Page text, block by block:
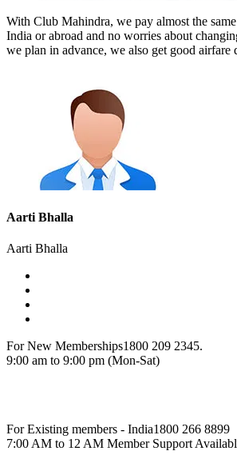
With Club Mahindra, we pay almost the
India or abroad and no worries about
we plan in advance, we also get good airfare
Aarti Bhalla
Aarti Bhalla
For New Memberships1800 209 2345.
9:00 am to 9:00 pm (Mon-Sat)
For Existing members - India1800 266 8899
7:00 AM to 12 AM Member Support